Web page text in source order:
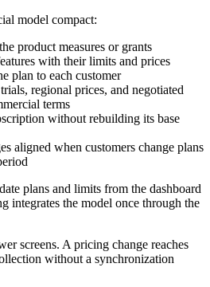
model compact:
product measures or grants
with their limits and prices
plan to each customer
regional prices, and negotiated
terms
without rebuilding its base
aligned when customers change plans
plans and limits from the dashboard
integrates the model once through the
screens. A pricing change reaches
without a synchronization